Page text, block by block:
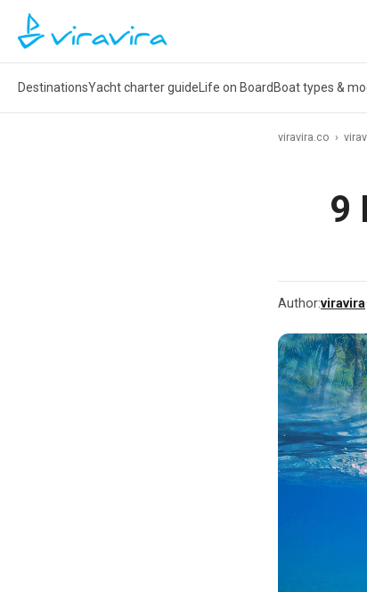
DestinationsYacht charter guide Life on Board Boat types &
viravira.co ›
9
Author:viravira·